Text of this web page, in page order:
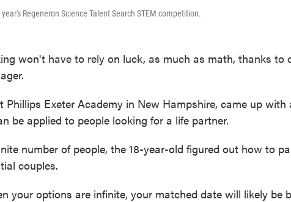
Regeneron Science Talent Search STEM competition.
won't have to rely on luck, as much as math, thanks to
Phillips Exeter Academy in New Hampshire, came up with
be applied to people looking for a life partner.
number of people, the 18-year-old figured out how to
couples.
your options are infinite, your matched date will likely be